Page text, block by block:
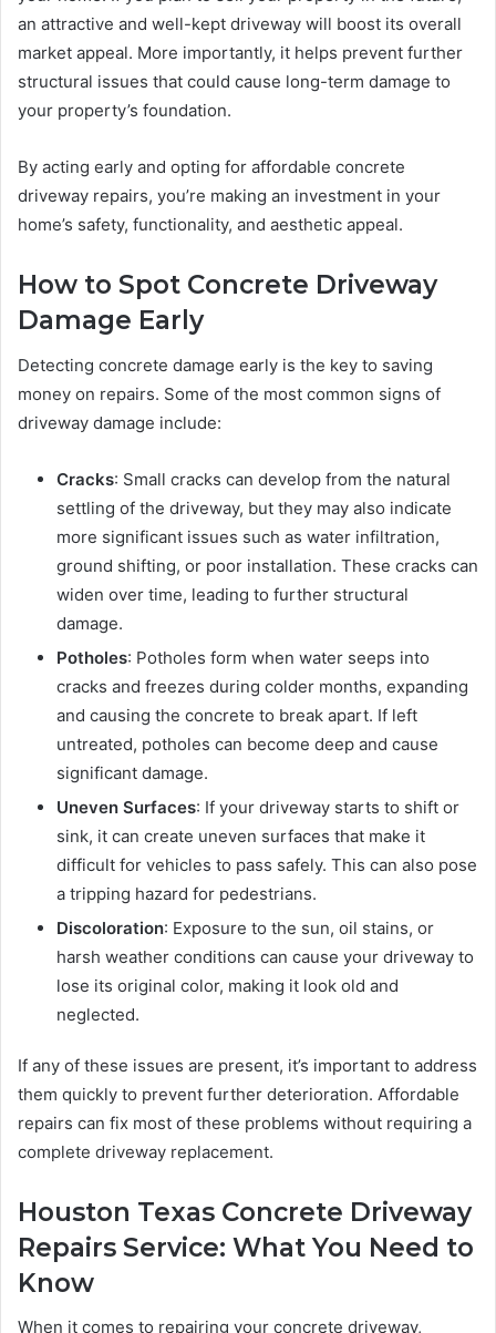
an attractive and well-kept driveway will boost its overall
market appeal. More importantly, it helps prevent further
structural issues that could cause long-term damage to
your property’s foundation.
By acting early and opting for affordable concrete
driveway repairs, you’re making an investment in your
home’s safety, functionality, and aesthetic appeal.
How to Spot Concrete Driveway
Damage Early
Detecting concrete damage early is the key to saving
money on repairs. Some of the most common signs of
driveway damage include:
Cracks: Small cracks can develop from the natural
settling of the driveway, but they may also indicate
more significant issues such as water infiltration,
ground shifting, or poor installation. These cracks can
widen over time, leading to further structural
damage.
Potholes: Potholes form when water seeps into
cracks and freezes during colder months, expanding
and causing the concrete to break apart. If left
untreated, potholes can become deep and cause
significant damage.
Uneven Surfaces: If your driveway starts to shift or
sink, it can create uneven surfaces that make it
difficult for vehicles to pass safely. This can also pose
a tripping hazard for pedestrians.
Discoloration: Exposure to the sun, oil stains, or
harsh weather conditions can cause your driveway to
lose its original color, making it look old and
neglected.
If any of these issues are present, it’s important to address
them quickly to prevent further deterioration. Affordable
repairs can fix most of these problems without requiring a
complete driveway replacement.
Houston Texas Concrete Driveway
Repairs Service: What You Need to
Know
When it comes to repairing your concrete driveway,